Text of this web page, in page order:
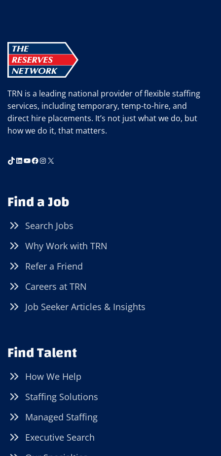
LONG-
TERM
UNEMPLOYMENT
TRN is a leading national provider of flexible staffing
services, including temporary, temp-to-hire, and
direct hire placements. It’s not just what we do, but
how we do it, that matters.
TikTok
LinkedIn
YouTube
Facebook
Instagram
X
Find a Job
Search Jobs
Why Work with TRN
Refer a Friend
Careers at TRN
Job Seeker Articles & Insights
Find Talent
How We Help
Staffing Solutions
Managed Staffing
Executive Search